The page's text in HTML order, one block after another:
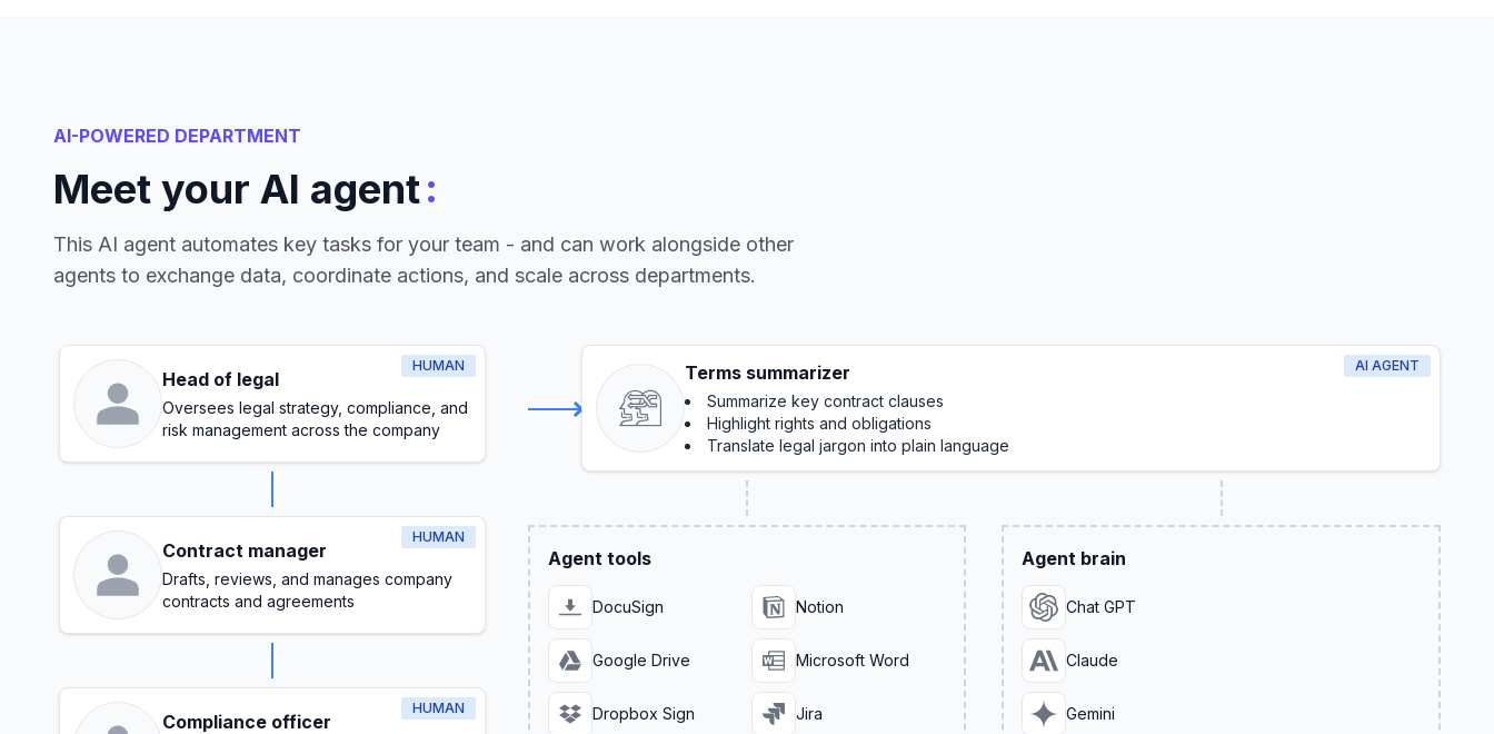
AI-POWERED DEPARTMENT
Meet your AI agent:
This AI agent automates key tasks for your team - and can work alongside other
agents to exchange data, coordinate actions, and scale across departments.
HUMAN
Head of legal
Oversees legal strategy, compliance, and
risk management across the company
HUMAN
Contract manager
Drafts, reviews, and manages company
contracts and agreements
HUMAN
Compliance officer
AI AGENT
Terms summarizer
Summarize key contract clauses
Highlight rights and obligations
Translate legal jargon into plain language
Agent tools
DocuSign Notion
Google Drive Microsoft Word
Dropbox Sign Jira
Agent brain
Chat GPT
Claude
Gemini